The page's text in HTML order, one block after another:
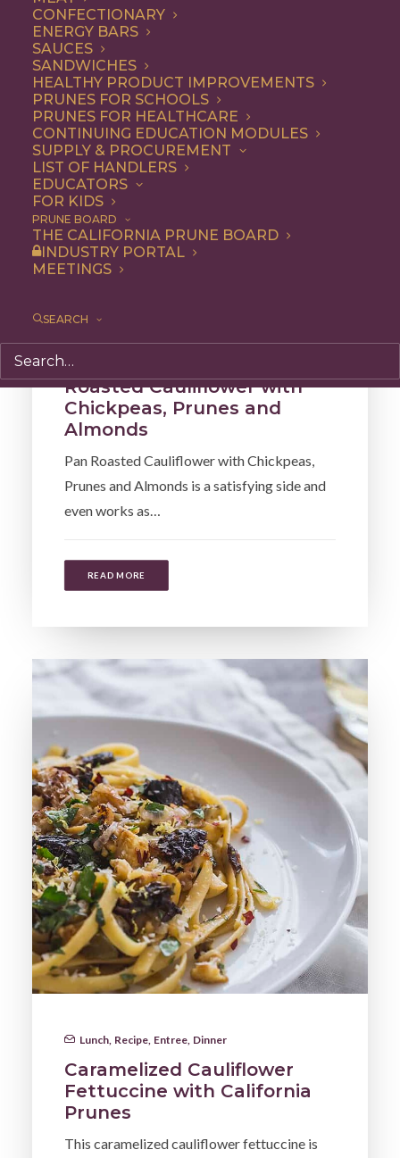
CONFECTIONARY
ENERGY BARS
SAUCES
SANDWICHES
HEALTHY PRODUCT IMPROVEMENTS
PRUNES FOR SCHOOLS
PRUNES FOR HEALTHCARE
CONTINUING EDUCATION MODULES
SUPPLY & PROCUREMENT
LIST OF HANDLERS
EDUCATORS
FOR KIDS
PRUNE BOARD
THE CALIFORNIA PRUNE BOARD
INDUSTRY PORTAL
MEETINGS
SEARCH
Roasted Cauliflower with
Chickpeas, Prunes and
Almonds
Pan Roasted Cauliflower with Chickpeas,
Prunes and Almonds is a satisfying side and
even works as…
READ MORE
Lunch Recipe Entree Dinner
Caramelized Cauliflower
Fettuccine with California
Prunes
This caramelized cauliflower fettuccine is